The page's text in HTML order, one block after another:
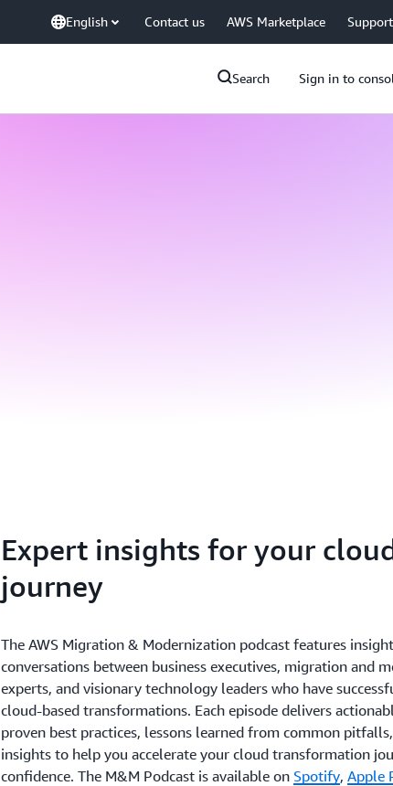
English Contact us AWS Marketplace Support
Search Sign in to
Expert insights for your
journey
The AWS Migration & Modernization podcast features
conversations between business executives, migration and
experts, and visionary technology leaders who have
cloud-based transformations. Each episode delivers
proven best practices, lessons learned from common
insights to help you accelerate your cloud transformation
confidence. The M&M Podcast is available on Spotify, Apple